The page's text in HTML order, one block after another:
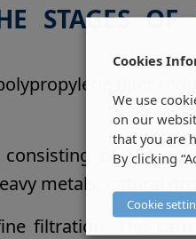
STAGES OF
filter
consisting of the
metals, natural
filtration. The
Cookies
We use
on our
that you are
By clicking
Cookie